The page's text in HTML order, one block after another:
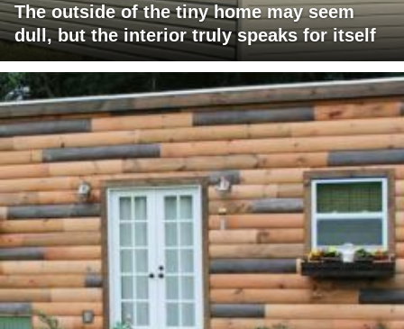
The outside of the tiny home may seem
dull, but the interior truly speaks for itself